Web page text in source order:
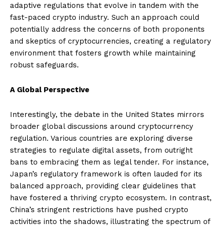
adaptive regulations that evolve in tandem with the
fast-paced crypto industry. Such an approach could
potentially address the concerns of both proponents
and skeptics of cryptocurrencies, creating a regulatory
environment that fosters growth while maintaining
robust safeguards.
A Global Perspective
Interestingly, the debate in the United States mirrors
broader global discussions around cryptocurrency
regulation. Various countries are exploring diverse
strategies to regulate digital assets, from outright
bans to embracing them as legal tender. For instance,
Japan’s regulatory framework is often lauded for its
balanced approach, providing clear guidelines that
have fostered a thriving crypto ecosystem. In contrast,
China’s stringent restrictions have pushed crypto
activities into the shadows, illustrating the spectrum of